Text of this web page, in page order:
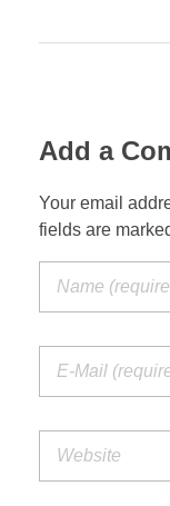
Add a
Your email
fields are